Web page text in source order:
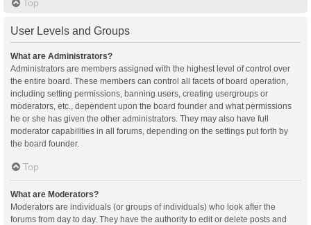
Top
User Levels and Groups
What are Administrators?
Administrators are members assigned with the highest level of control over
the entire board. These members can control all facets of board operation,
including setting permissions, banning users, creating usergroups or
moderators, etc., dependent upon the board founder and what permissions
he or she has given the other administrators. They may also have full
moderator capabilities in all forums, depending on the settings put forth by
the board founder.
Top
What are Moderators?
Moderators are individuals (or groups of individuals) who look after the
forums from day to day. They have the authority to edit or delete posts and